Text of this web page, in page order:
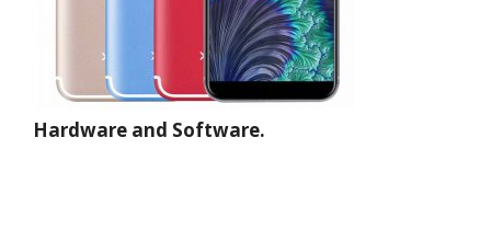
Hardware and Software.